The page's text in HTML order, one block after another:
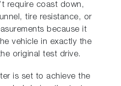
require coast down,
tire resistance, or
because it
vehicle in exactly the
original test drive.
is set to achieve the